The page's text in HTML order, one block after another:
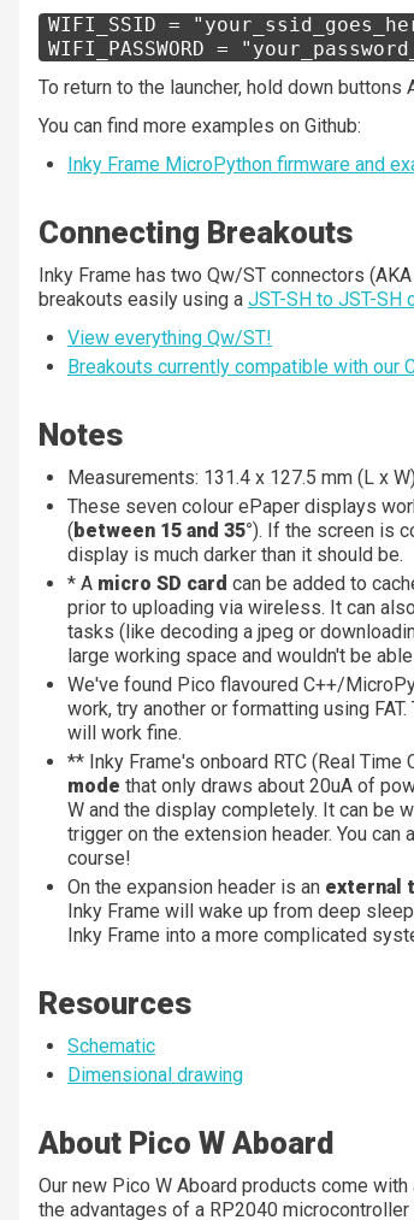
WIFI_SSID =
WIFI_PASSWORD =
To return to the launcher, hold down buttons
You can find more examples on Github:
Inky Frame MicroPython firmware and
Connecting Breakouts
Inky Frame has two Qw/ST connectors
breakouts easily using a JST-SH to JST-SH
View everything Qw/ST!
Breakouts currently compatible with our
Notes
Measurements: 131.4 x 127.5 mm (L x
These seven colour ePaper displays
( between 15 and 35°). If the screen is
display is much darker than it should be.
* A micro SD card can be added to
prior to uploading via wireless. It can
tasks (like decoding a jpeg or
large working space and wouldn't be
We've found Pico flavoured C++/
work, try another or formatting using
will work fine.
** Inky Frame's onboard RTC (Real
mode that only draws about 20uA of
W and the display completely. It can be
trigger on the extension header. You
course!
On the expansion header is an external
Inky Frame will wake up from deep
Inky Frame into a more complicated
Resources
Schematic
Dimensional drawing
About Pico W Aboard
Our new Pico W Aboard products come with
the advantages of a RP2040